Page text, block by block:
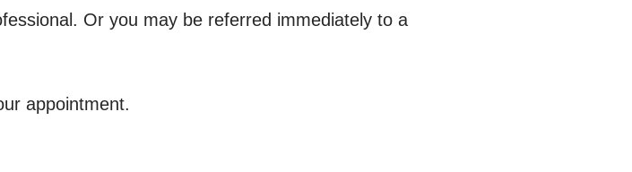
Or you may be referred immediately to a
appointment.